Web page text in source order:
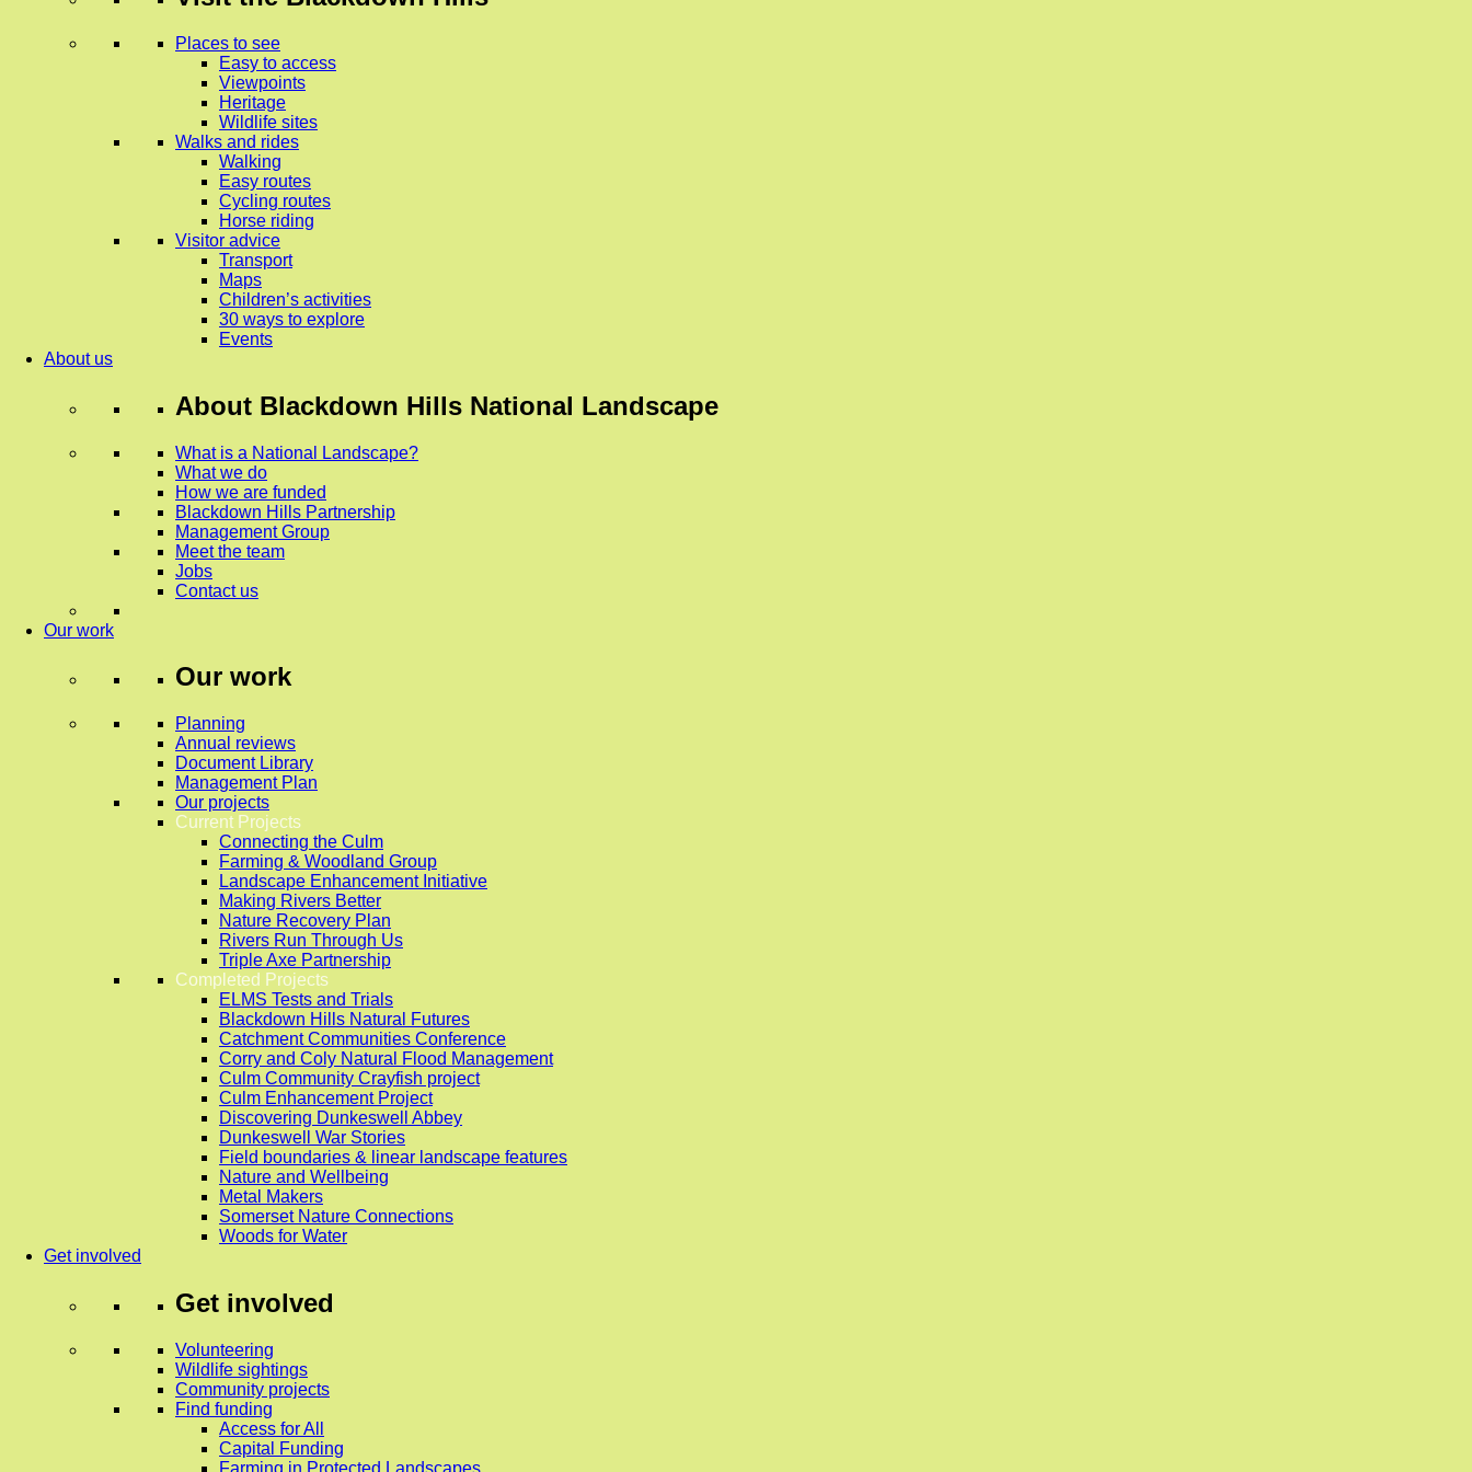
Places to see
Easy to access
Viewpoints
Heritage
Wildlife sites
Walks and rides
Walking
Easy routes
Cycling routes
Horse riding
Visitor advice
Transport
Maps
Children’s activities
30 ways to explore
Events
About us
About Blackdown Hills National Landscape
What is a National Landscape?
What we do
How we are funded
Blackdown Hills Partnership
Management Group
Meet the team
Jobs
Contact us
Our work
Our work
Planning
Annual reviews
Document Library
Management Plan
Our projects
Current Projects
Connecting the Culm
Farming & Woodland Group
Landscape Enhancement Initiative
Making Rivers Better
Nature Recovery Plan
Rivers Run Through Us
Triple Axe Partnership
Completed Projects
ELMS Tests and Trials
Blackdown Hills Natural Futures
Catchment Communities Conference
Corry and Coly Natural Flood Management
Culm Community Crayfish project
Culm Enhancement Project
Discovering Dunkeswell Abbey
Dunkeswell War Stories
Field boundaries & linear landscape features
Nature and Wellbeing
Metal Makers
Somerset Nature Connections
Woods for Water
Get involved
Get involved
Volunteering
Wildlife sightings
Community projects
Find funding
Access for All
Capital Funding